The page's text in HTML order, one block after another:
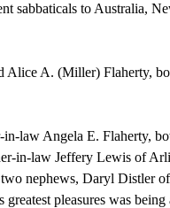
sabbaticals to Australia,
Alice A. (Miller) Flaherty,
law Angela E. Flaherty,
in-law Jeffery Lewis of
nephews, Daryl Distler
pleasures was